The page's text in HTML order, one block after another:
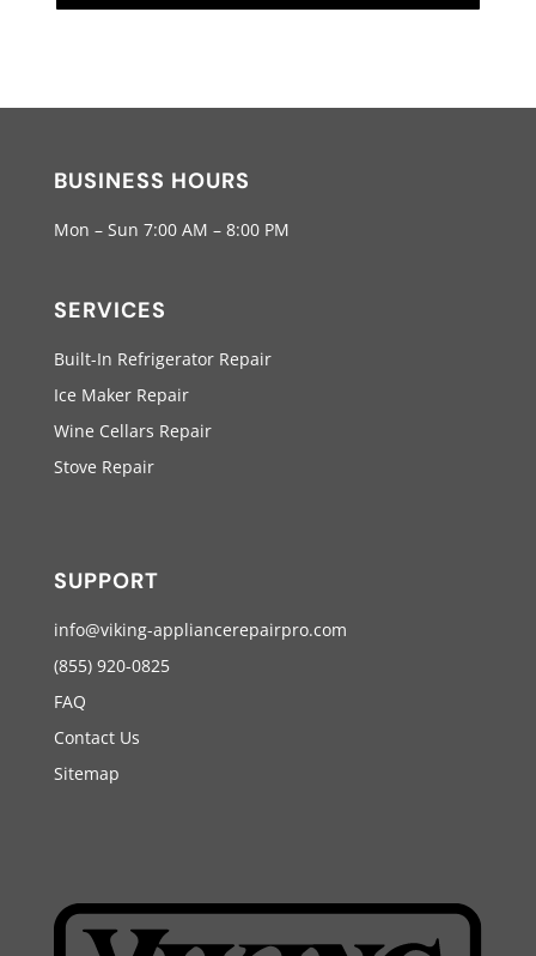
BUSINESS HOURS
Mon – Sun 7:00 AM – 8:00 PM
SERVICES
Built-In Refrigerator Repair
Ice Maker Repair
Wine Cellars Repair
Stove Repair
SUPPORT
info@viking-appliancerepairpro.com
(855) 920-0825
FAQ
Contact Us
Sitemap